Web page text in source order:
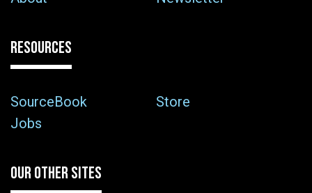
RESOURCES
SourceBook
Store
Jobs
OUR OTHER SITES